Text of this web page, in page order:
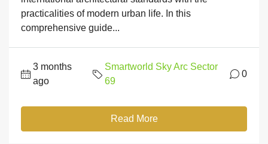
practicalities of modern urban life. In this
comprehensive guide...
3 months
ago
Smartworld Sky Arc Sector
69
0
Read More